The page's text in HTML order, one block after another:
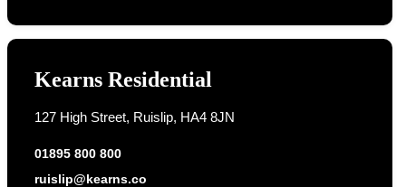
Kearns Residential
127 High Street, Ruislip, HA4 8JN
01895 800 800
ruislip@kearns.co